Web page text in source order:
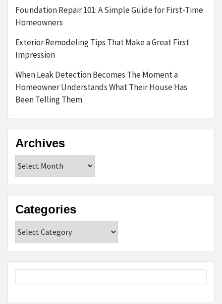
Foundation Repair 101: A Simple Guide for First-Time
Homeowners
Exterior Remodeling Tips That Make a Great First
Impression
When Leak Detection Becomes The Moment a
Homeowner Understands What Their House Has
Been Telling Them
Archives
Categories